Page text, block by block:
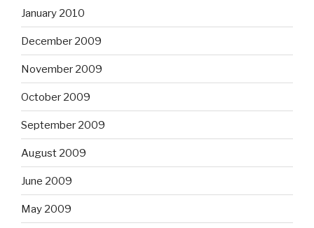
January 2010
December 2009
November 2009
October 2009
September 2009
August 2009
June 2009
May 2009